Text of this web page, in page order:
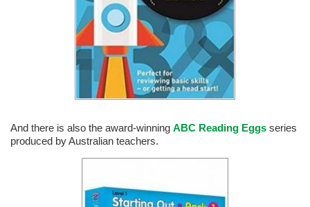
And there is also the award-winning ABC Reading Eggs series
produced by Australian teachers.